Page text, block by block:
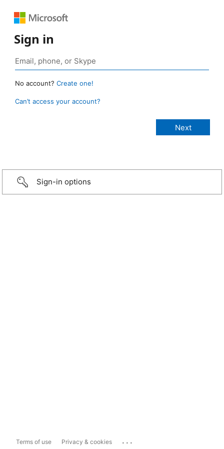
Sign in
No account? Create one!
Can’t access your account?
Sign-in options
Terms of use Privacy & cookies ...